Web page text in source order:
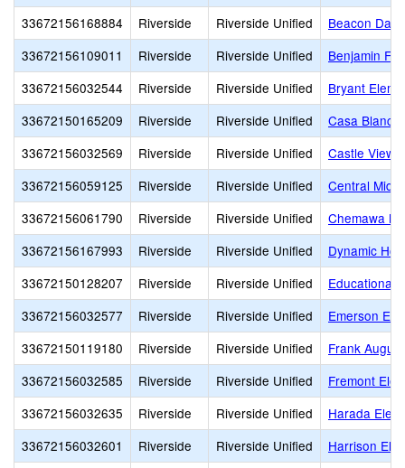
33672156168884
Riverside Riverside Unified
Beacon Day
33672156109011
Riverside Riverside Unified
Benjamin
33672156032544
Riverside Riverside Unified
Bryant
33672150165209
Riverside Riverside Unified
Casa Blanca
33672156032569
Riverside Riverside Unified
Castle View
33672156059125
Riverside Riverside Unified
Central
33672156061790
Riverside Riverside Unified
Chemawa
33672156167993
Riverside Riverside Unified
Dynamic
33672150128207
Riverside Riverside Unified
Educational
33672156032577
Riverside Riverside Unified
Emerson
33672150119180
Riverside Riverside Unified
Frank
33672156032585
Riverside Riverside Unified
Fremont
33672156032635
Riverside Riverside Unified
Harada
33672156032601
Riverside Riverside Unified
Harrison